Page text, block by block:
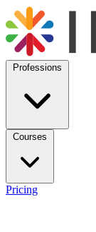
Professions
Courses
Pricing